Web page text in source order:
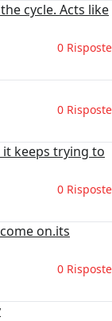
cycle. Acts like
0 Risposte
0 Risposte
keeps trying to
0 Risposte
on.its
0 Risposte